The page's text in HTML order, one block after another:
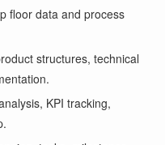
floor data and process
structures, technical
KPI tracking,